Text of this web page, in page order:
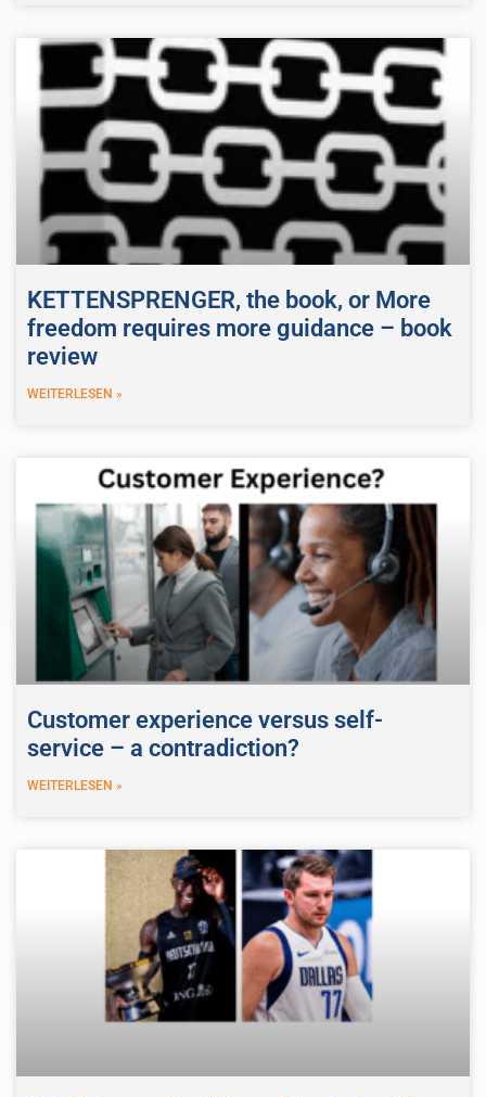
KETTENSPRENGER, the book, or More
freedom requires more guidance – book
review
WEITERLESEN »
Customer experience versus self-
service – a contradiction?
WEITERLESEN »